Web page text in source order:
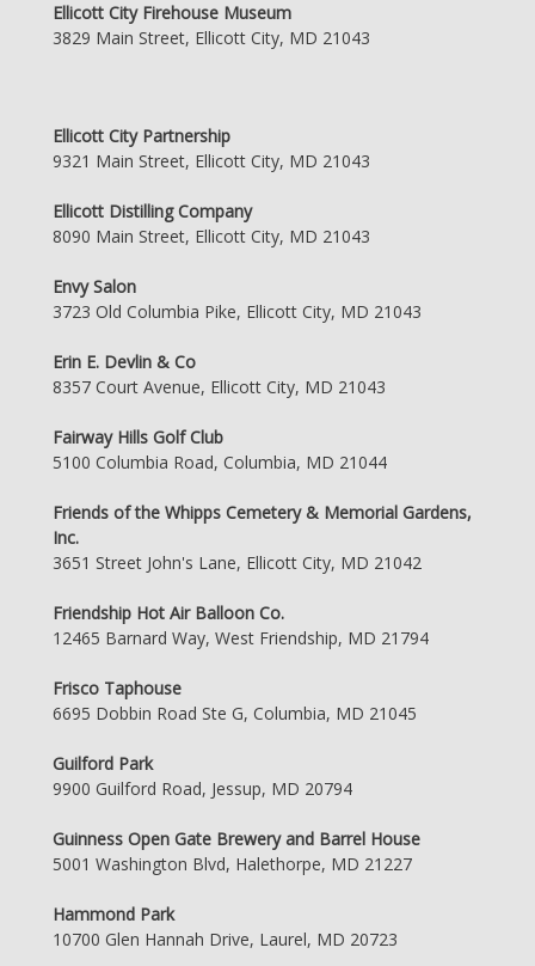
Ellicott City Firehouse Museum
3829 Main Street, Ellicott City, MD 21043
Ellicott City Partnership
9321 Main Street, Ellicott City, MD 21043
Ellicott Distilling Company
8090 Main Street, Ellicott City, MD 21043
Envy Salon
3723 Old Columbia Pike, Ellicott City, MD 21043
Erin E. Devlin & Co
8357 Court Avenue, Ellicott City, MD 21043
Fairway Hills Golf Club
5100 Columbia Road, Columbia, MD 21044
Friends of the Whipps Cemetery & Memorial Gardens,
Inc.
3651 Street John's Lane, Ellicott City, MD 21042
Friendship Hot Air Balloon Co.
12465 Barnard Way, West Friendship, MD 21794
Frisco Taphouse
6695 Dobbin Road Ste G, Columbia, MD 21045
Guilford Park
9900 Guilford Road, Jessup, MD 20794
Guinness Open Gate Brewery and Barrel House
5001 Washington Blvd, Halethorpe, MD 21227
Hammond Park
10700 Glen Hannah Drive, Laurel, MD 20723